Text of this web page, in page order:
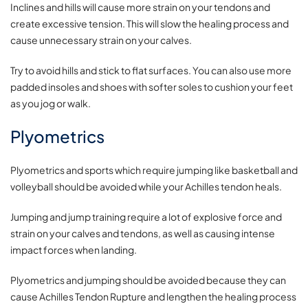
Inclines and hills will cause more strain on your tendons and
create excessive tension. This will slow the healing process and
cause unnecessary strain on your calves.
Try to avoid hills and stick to flat surfaces. You can also use more
padded insoles and shoes with softer soles to cushion your feet
as you jog or walk.
Plyometrics
Plyometrics and sports which require jumping like basketball and
volleyball should be avoided while your Achilles tendon heals.
Jumping and jump training require a lot of explosive force and
strain on your calves and tendons, as well as causing intense
impact forces when landing.
Plyometrics and jumping should be avoided because they can
cause Achilles Tendon Rupture and lengthen the healing process